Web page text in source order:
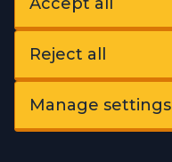
Reject all
Manage settings